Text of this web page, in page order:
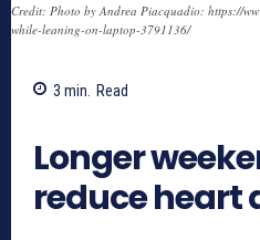
Credit: Photo by Andrea Piacquadio: https://
while-leaning-on-laptop-3791136/
3 min. Read
Longer
reduce heart